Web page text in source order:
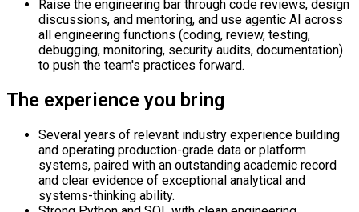
Raise the engineering bar through code reviews, design
discussions, and mentoring, and use agentic AI across
all engineering functions (coding, review, testing,
debugging, monitoring, security audits, documentation)
to push the team's practices forward.
The experience you bring
Several years of relevant industry experience building
and operating production-grade data or platform
systems, paired with an outstanding academic record
and clear evidence of exceptional analytical and
systems-thinking ability.